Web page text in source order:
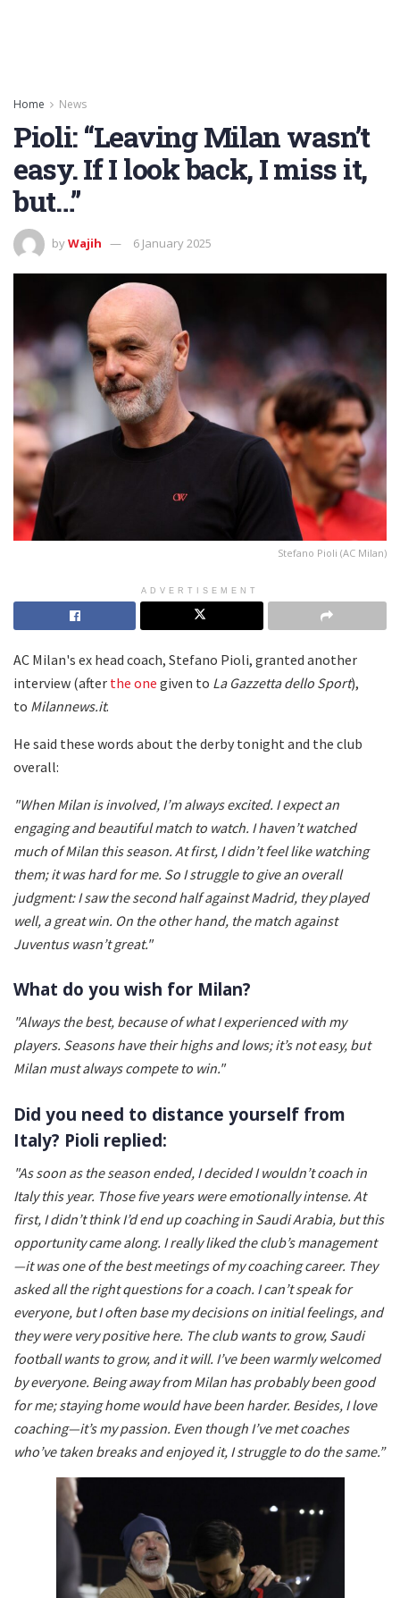
Home News
Pioli: “Leaving Milan wasn’t
easy. If I look back, I miss it,
but…”
byWajih 6 January 2025
Stefano Pioli (AC Milan)
ADVERTISEMENT
AC Milan's ex head coach, Stefano Pioli, granted another
interview (after the one given to La Gazzetta dello Sport),
to Milannews.it.
He said these words about the derby tonight and the club
overall:
"When Milan is involved, I’m always excited. I expect an
engaging and beautiful match to watch. I haven’t watched
much of Milan this season. At first, I didn’t feel like watching
them; it was hard for me. So I struggle to give an overall
judgment: I saw the second half against Madrid, they played
well, a great win. On the other hand, the match against
Juventus wasn’t great."
What do you wish for Milan?
"Always the best, because of what I experienced with my
players. Seasons have their highs and lows; it’s not easy, but
Milan must always compete to win."
Did you need to distance yourself from
Italy? Pioli replied:
"As soon as the season ended, I decided I wouldn’t coach in
Italy this year. Those five years were emotionally intense. At
first, I didn’t think I’d end up coaching in Saudi Arabia, but this
opportunity came along. I really liked the club’s management
—it was one of the best meetings of my coaching career. They
asked all the right questions for a coach. I can’t speak for
everyone, but I often base my decisions on initial feelings, and
they were very positive here. The club wants to grow, Saudi
football wants to grow, and it will. I’ve been warmly welcomed
by everyone. Being away from Milan has probably been good
for me; staying home would have been harder. Besides, I love
coaching—it’s my passion. Even though I’ve met coaches
who’ve taken breaks and enjoyed it, I struggle to do the same.”